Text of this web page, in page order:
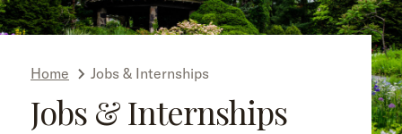
Home Jobs & Internships
Jobs & Internships